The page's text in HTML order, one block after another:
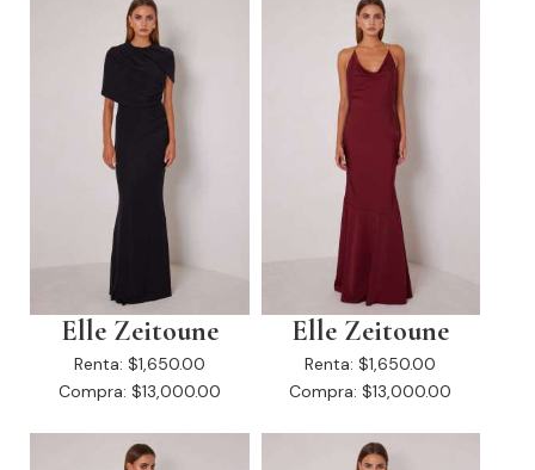
Elle Zeitoune
Renta: $1,650.00
Compra: $13,000.00
Elle Zeitoune
Renta: $1,650.00
Compra: $13,000.00